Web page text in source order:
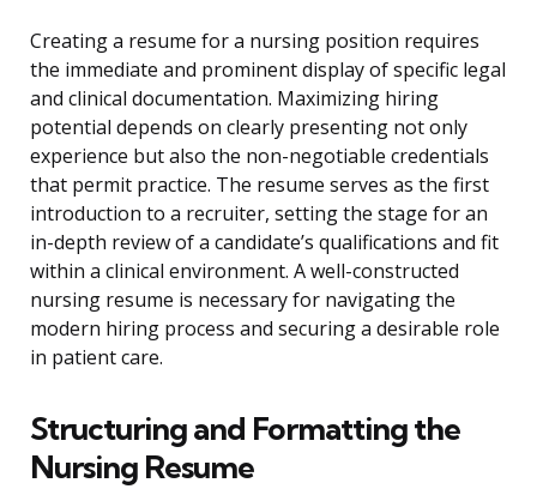
Creating a resume for a nursing position requires
the immediate and prominent display of specific legal
and clinical documentation. Maximizing hiring
potential depends on clearly presenting not only
experience but also the non-negotiable credentials
that permit practice. The resume serves as the first
introduction to a recruiter, setting the stage for an
in-depth review of a candidate’s qualifications and fit
within a clinical environment. A well-constructed
nursing resume is necessary for navigating the
modern hiring process and securing a desirable role
in patient care.
Structuring and Formatting the
Nursing Resume